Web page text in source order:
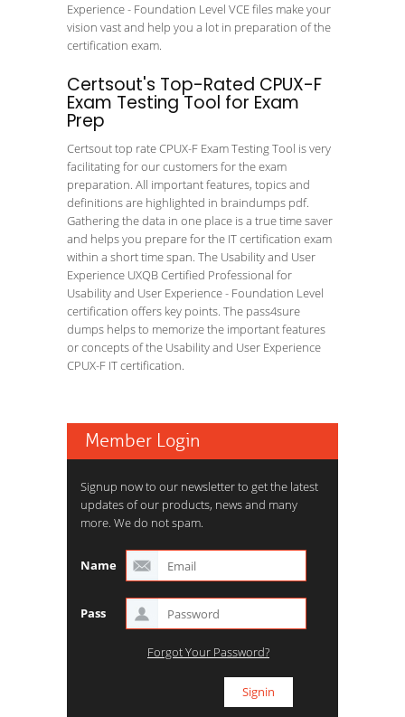
Experience - Foundation Level VCE files make your
vision vast and help you a lot in preparation of the
certification exam.
Certsout's Top-Rated CPUX-F
Exam Testing Tool for Exam
Prep
Certsout top rate CPUX-F Exam Testing Tool is very
facilitating for our customers for the exam
preparation. All important features, topics and
definitions are highlighted in braindumps pdf.
Gathering the data in one place is a true time saver
and helps you prepare for the IT certification exam
within a short time span. The Usability and User
Experience UXQB Certified Professional for
Usability and User Experience - Foundation Level
certification offers key points. The pass4sure
dumps helps to memorize the important features
or concepts of the Usability and User Experience
CPUX-F IT certification.
Member Login
Signup now to our newsletter to get the latest
updates of our products, news and many
more. We do not spam.
Name
Pass
Forgot Your Password?